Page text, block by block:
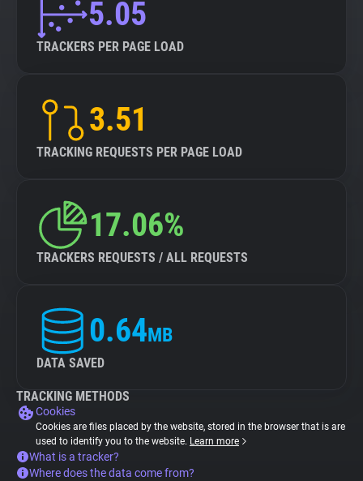
5.05
TRACKERS PER PAGE LOAD
3.51
TRACKING REQUESTS PER PAGE LOAD
17.06%
TRACKERS REQUESTS / ALL REQUESTS
0.64MB
DATA SAVED
TRACKING METHODS
Cookies
Cookies are files placed by the website, stored in the browser that is are
used to identify you to the website. Learn more
What is a tracker?
Where does the data come from?